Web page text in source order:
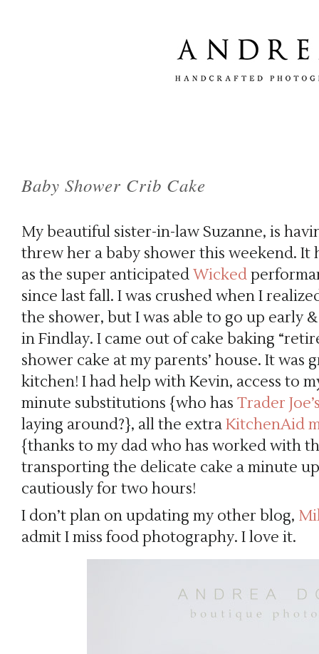
Baby Shower Crib Cake
My beautiful sister-in-law Suzanne, is
threw her a baby shower this weekend. It
as the super anticipatedWicked
since last fall. I was crushed when I
the shower, but I was able to go up early
in Findlay. I came out of cake baking
shower cake at my parents’ house. It was
kitchen! I had help with Kevin, access to
minute substitutions {who has Trader
laying around?}, all the extraKitchenAid
{thanks to my dad who has worked with
transporting the delicate cake a minute
cautiously for two hours!
I don’t plan on updating my other blog,
admit I miss food photography. I love it.